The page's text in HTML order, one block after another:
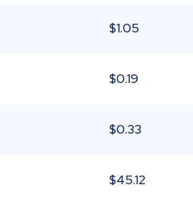
$1.05
$0.19
$0.33
$45.12